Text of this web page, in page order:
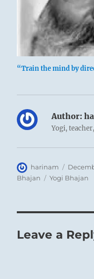
“Train the mind by
Author:
Yogi,
Author
harinam
Posted
on
Bhajan
Tags
Yogi Bhajan
Leave a